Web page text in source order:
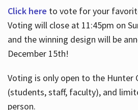
Click here to vote for your
Voting will close at 11:45pm on
and the winning design will be
December 15th!
Voting is only open to the Hunter
(students, staff, faculty), and
person.